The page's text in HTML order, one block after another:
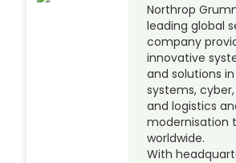
Northrop
leading global
company
innovative
and solutions
systems, cyber,
and logistics
modernisation
worldwide.
With